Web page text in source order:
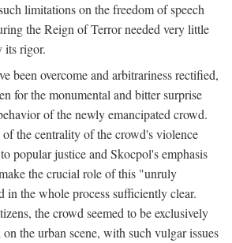
limitations on the freedom of speech
the Reign of Terror needed very little
its rigor.
been overcome and arbitrariness rectified,
for the monumental and bitter surprise
of the newly emancipated crowd.
the centrality of the crowd's violence
popular justice and Skocpol's emphasis
the crucial role of this "unruly
in the whole process sufficiently clear.
the crowd seemed to be exclusively
the urban scene, with such vulgar issues